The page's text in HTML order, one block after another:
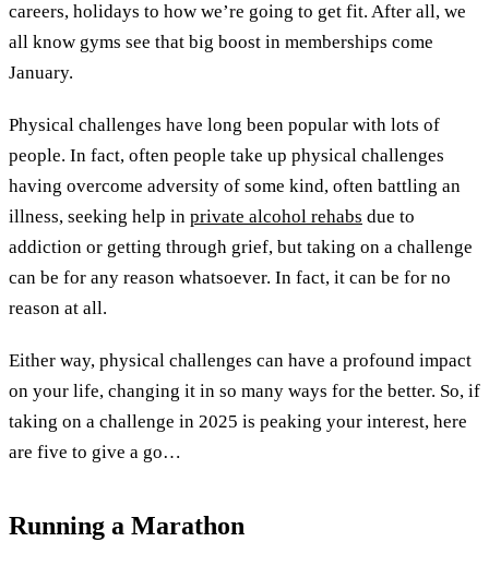
careers, holidays to how we’re going to get fit. After all, we
all know gyms see that big boost in memberships come
January.
Physical challenges have long been popular with lots of
people. In fact, often people take up physical challenges
having overcome adversity of some kind, often battling an
illness, seeking help in private alcohol rehabs due to
addiction or getting through grief, but taking on a challenge
can be for any reason whatsoever. In fact, it can be for no
reason at all.
Either way, physical challenges can have a profound impact
on your life, changing it in so many ways for the better. So, if
taking on a challenge in 2025 is peaking your interest, here
are five to give a go…
Running a Marathon